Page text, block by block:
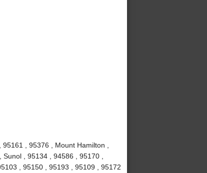
, 95376 , Mount Hamilton ,
, 95134 , 94586 , 95170 ,
, 95150 , 95193 , 95109 , 95172